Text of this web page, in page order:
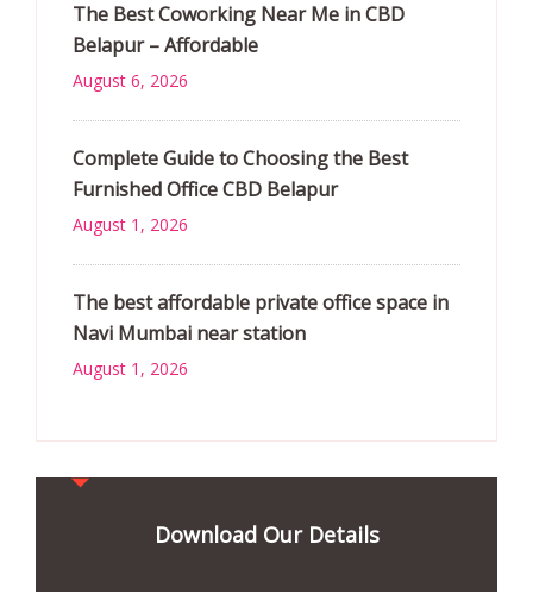
The Best Coworking Near Me in CBD
Belapur – Affordable
August 6, 2026
Complete Guide to Choosing the Best
Furnished Office CBD Belapur
August 1, 2026
The best affordable private office space in
Navi Mumbai near station
August 1, 2026
Download Our Details